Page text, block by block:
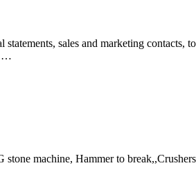
sales and marketing contacts,
…
machine, Hammer to